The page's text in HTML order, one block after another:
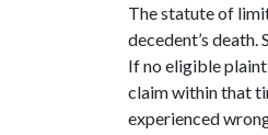
The statute of
decedent’s
If no eligible
claim within that
experienced